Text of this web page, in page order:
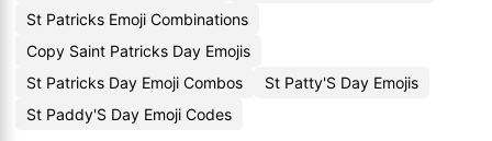
St Patricks Emoji Combinations
Copy Saint Patricks Day Emojis
St Patricks Day Emoji Combos
St Patty'S Day Emojis
St Paddy'S Day Emoji Codes